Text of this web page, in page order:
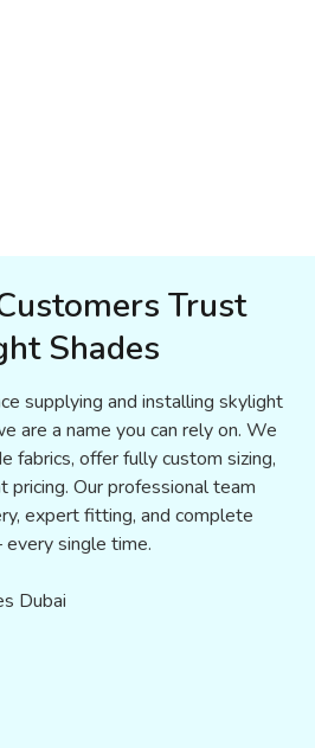
Trust
Shades
supplying and installing skylight
are a name you can rely on. We
fabrics, offer fully custom sizing,
pricing. Our professional team
expert fitting, and complete
single time.